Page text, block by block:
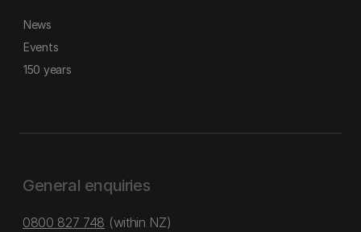
News
Events
150 years
General enquiries
0800 827 748 (within NZ)